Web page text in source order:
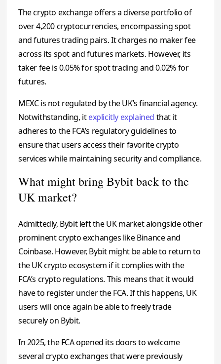
The crypto exchange offers a diverse p‌ortfolio of
over 4,200 cr‍yptoc‍urrenc​ie​s, encompassing spot
and futures trading pairs. It charges no maker fee
across its spot and futures markets. However, its
taker fee is 0.05% for spot trading and 0.02% for
futures.
MEXC is not regulated by the UK’s financial agency.
Notwithstanding, itexplicitly explained that it
adheres to the FCA’s regulatory guidelines to
ensure that users access their favorite crypto
services while maintaining security and compliance.
What might bring Bybit back to the
UK market?
Admittedly, Bybit left the UK market alongside other
prominent crypto exchanges like Binance and
Coinbase. However, Bybit might be able to return to
the UK crypto ecosystem if it complies with the
FCA’s crypto regulations. This means that it would
have to register under the FCA. If this happens, UK
users will once again be able to freely trade
securely on Bybit.
In 2025, the FCA opened its doors to welcome
several crypto exchanges that were previously